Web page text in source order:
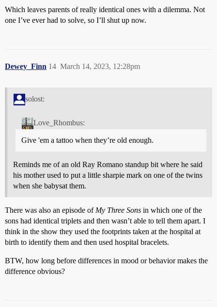
Which leaves parents of really identical ones with a dilemma. Not
one I’ve ever had to solve, so I’ll shut up now.
Dewey_Finn March 14, 2023, 12:28pm
14
solost:
Love_Rhombus:
Give 'em a tattoo when they’re old enough.
Reminds me of an old Ray Romano standup bit where he said
his mother used to put a little sharpie mark on one of the twins
when she babysat them.
There was also an episode of My Three Sons in which one of the
sons had identical triplets and then wasn’t able to tell them apart. I
think in the show they used the footprints taken at the hospital at
birth to identify them and then used hospital bracelets.
BTW, how long before differences in mood or behavior makes the
difference obvious?